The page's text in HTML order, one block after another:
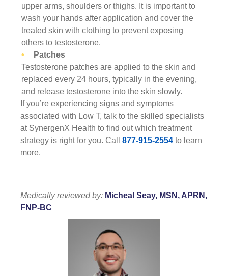
upper arms, shoulders or thighs. It is important to
wash your hands after application and cover the
treated skin with clothing to prevent exposing
others to testosterone.
Patches
Testosterone patches are applied to the skin and
replaced every 24 hours, typically in the evening,
and release testosterone into the skin slowly.
If you’re experiencing signs and symptoms
associated with Low T, talk to the skilled specialists
at SynergenX Health to find out which treatment
strategy is right for you. Call 877-915-2554 to learn
more.
Medically reviewed by: Micheal Seay, MSN, APRN,
FNP-BC